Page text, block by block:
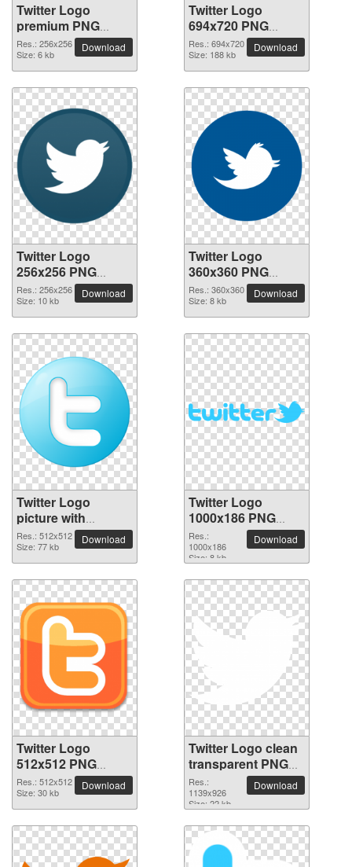
Twitter Logo
premium PNG
image
Res.: 256x256
Size: 6 kb
Download
Twitter Logo
694x720 PNG
picture
Res.: 694x720
Size: 188 kb
Download
Twitter Logo
256x256 PNG
picture
Res.: 256x256
Size: 10 kb
Download
Twitter Logo
360x360 PNG
picture
Res.: 360x360
Size: 8 kb
Download
Twitter Logo
picture with
transparent
background
Res.: 512x512
Size: 77 kb
Download
Twitter Logo
1000x186 PNG
picture
Res.:
1000x186
Size: 8 kb
Download
Twitter Logo
512x512 PNG
picture
Res.: 512x512
Size: 30 kb
Download
Twitter Logo clean
transparent PNG
picture
Res.:
1139x926
Size: 22 kb
Download